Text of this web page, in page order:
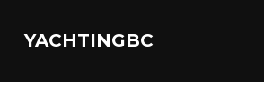
YACHTINGBC